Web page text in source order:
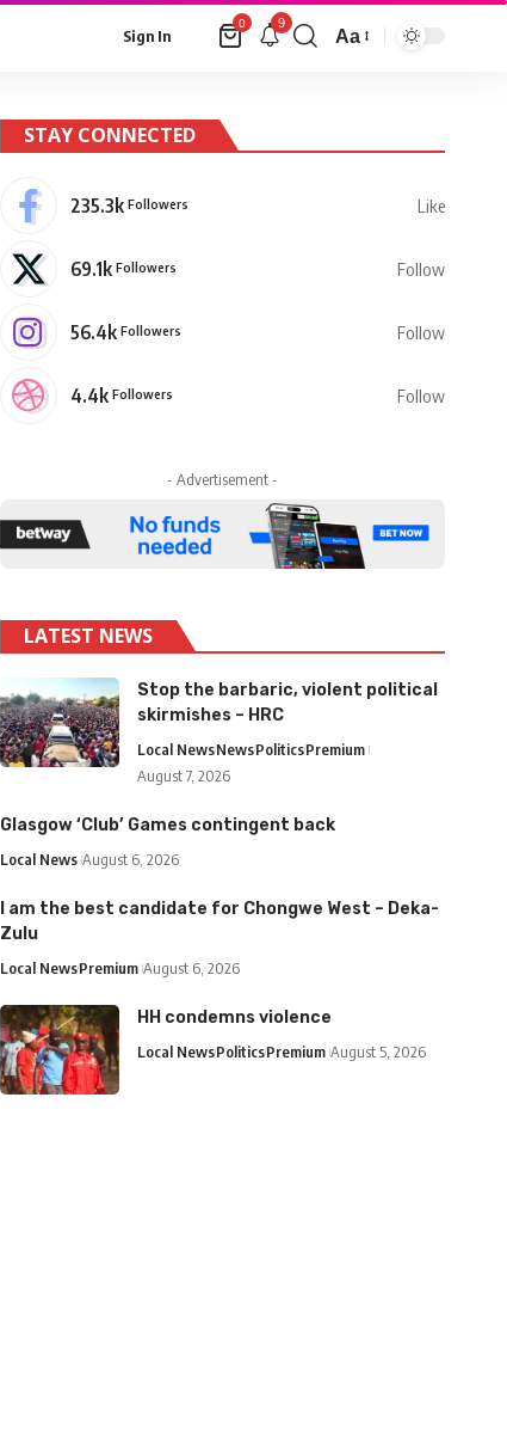
Sign In
0 9
Aa
STAY CONNECTED
235.3k Followers Like
69.1k Followers Follow
56.4k Followers Follow
4.4k Followers Follow
- Advertisement -
LATEST NEWS
Stop the barbaric, violent political
skirmishes – HRC
Local NewsNewsPoliticsPremium
August 7, 2026
Glasgow ‘Club’ Games contingent back
Local News August 6, 2026
I am the best candidate for Chongwe West – Deka-
Zulu
Local NewsPremium August 6, 2026
HH condemns violence
Local NewsPoliticsPremium August 5, 2026